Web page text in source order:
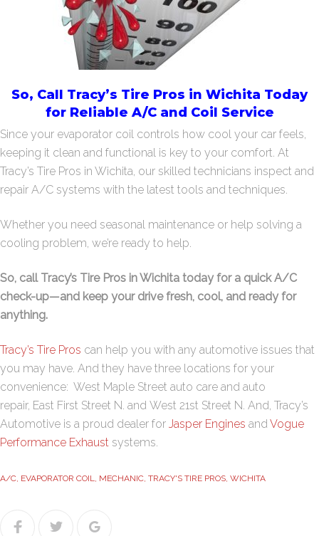
So, Call Tracy’s Tire Pros in Wichita Today
for Reliable A/C and Coil Service
Since your evaporator coil controls how cool your car feels,
keeping it clean and functional is key to your comfort. At
Tracy’s Tire Pros in Wichita, our skilled technicians inspect and
repair A/C systems with the latest tools and techniques.
Whether you need seasonal maintenance or help solving a
cooling problem, we’re ready to help.
So, call Tracy’s Tire Pros in Wichita today for a quick A/C
check-up—and keep your drive fresh, cool, and ready for
anything.
Tracy’s Tire Pros can help you with any automotive issues that
you may have. And they have three locations for your
convenience: West Maple Street auto care and auto
repair, East First Street N. and West 21st Street N. And, Tracy’s
Automotive is a proud dealer for Jasper Engines and Vogue
Performance Exhaust systems.
A/C, EVAPORATOR COIL, MECHANIC, TRACY'S TIRE PROS, WICHITA